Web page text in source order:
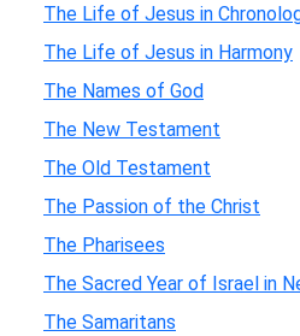
The Life of Jesus in
The Life of Jesus in Harmony
The Names of God
The New Testament
The Old Testament
The Passion of the Christ
The Pharisees
The Sacred Year of Israel in
The Samaritans